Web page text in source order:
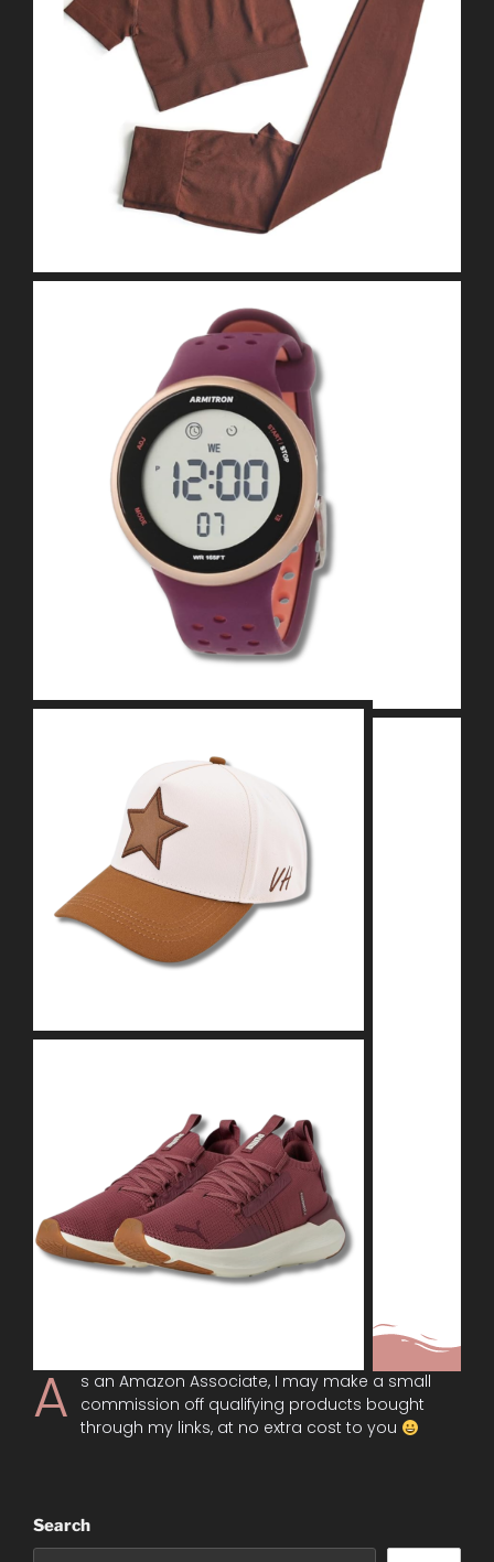
A
s an Amazon Associate, I may make a small
commission off qualifying products bought
through my links, at no extra cost to you
Search